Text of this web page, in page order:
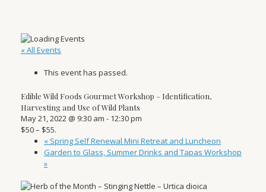
« All Events
This event has passed.
Edible Wild Foods Gourmet Workshop – Identification,
Harvesting and Use of Wild Plants
May 21, 2022 @ 9:30 am - 12:30 pm
$50 – $55.
« Spring Self Renewal Mini Retreat and Luncheon
Garden to Glass, Summer Drinks and Tapas Workshop
»